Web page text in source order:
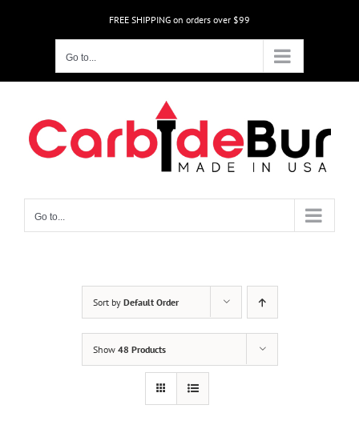
FREE SHIPPING on orders over $99
Go to...
Go to...
Sort by Default Order
Show 48 Products